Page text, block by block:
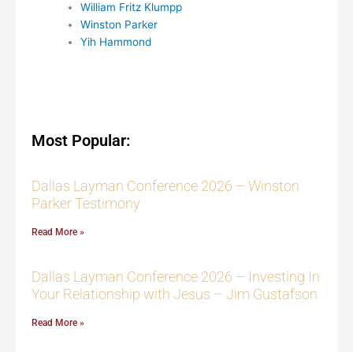
William Fritz Klumpp
Winston Parker
Yih Hammond
Most Popular:
Dallas Layman Conference 2026 – Winston
Parker Testimony
Read More »
Dallas Layman Conference 2026 – Investing In
Your Relationship with Jesus – Jim Gustafson
Read More »